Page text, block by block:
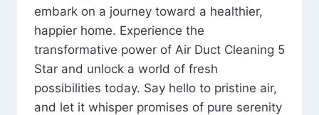
embark on a journey toward a healthier,
happier home. Experience the
transformative power of Air Duct Cleaning 5
Star and unlock a world of fresh
possibilities today. Say hello to pristine air,
and let it whisper promises of pure serenity